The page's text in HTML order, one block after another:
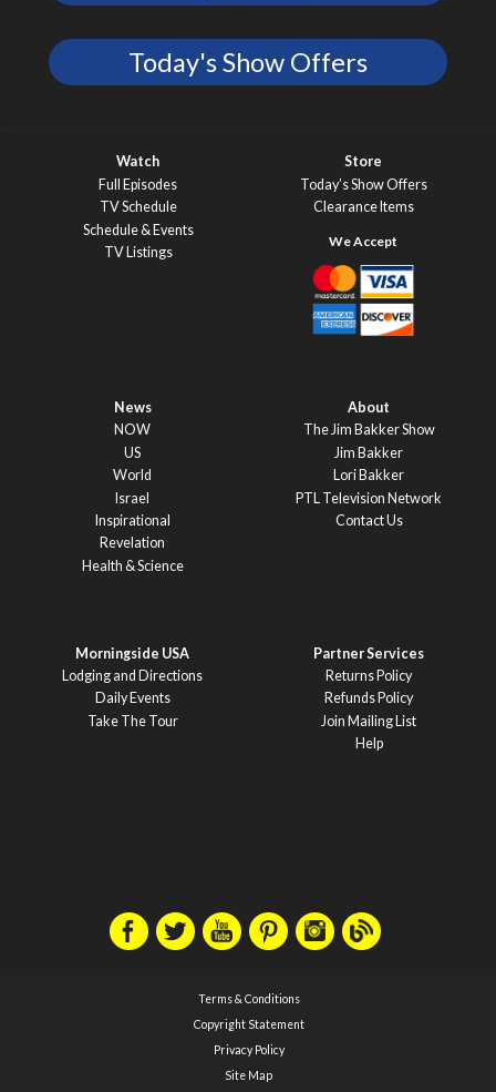
Today's Show Offers
Watch
Full Episodes
TV Schedule
Schedule & Events
TV Listings
Store
Today’s Show Offers
Clearance Items
News
NOW
US
World
Israel
Inspirational
Revelation
Health & Science
About
The Jim Bakker Show
Jim Bakker
Lori Bakker
PTL Television Network
Contact Us
Morningside USA
Lodging and Directions
Daily Events
Take The Tour
Partner Services
Returns Policy
Refunds Policy
Join Mailing List
Help
Terms & Conditions
Copyright Statement
Privacy Policy
Site Map